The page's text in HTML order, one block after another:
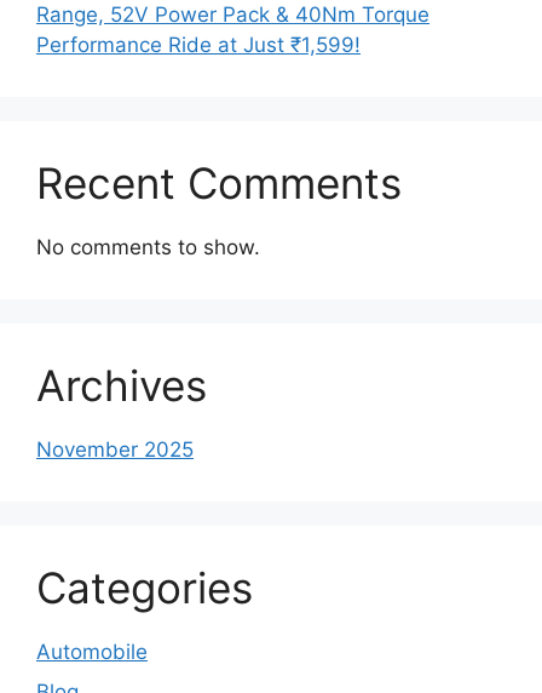
Range, 52V Power Pack & 40Nm Torque
Performance Ride at Just ₹1,599!
Recent Comments
No comments to show.
Archives
November 2025
Categories
Automobile